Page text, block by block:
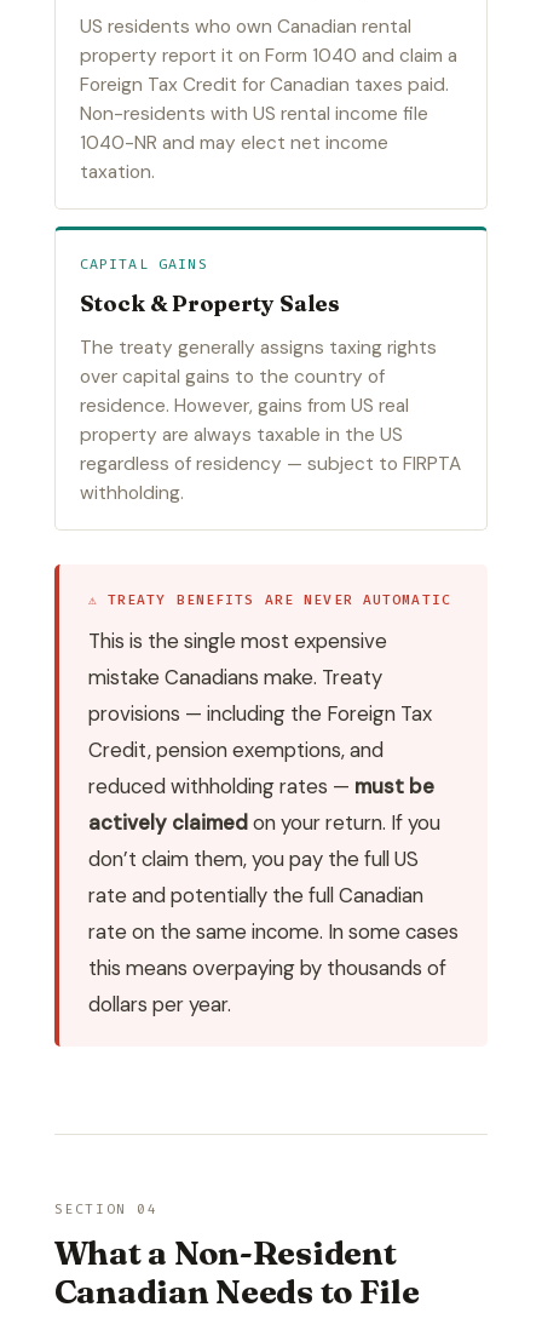
US residents who own Canadian rental
property report it on Form 1040 and claim a
Foreign Tax Credit for Canadian taxes paid.
Non-residents with US rental income file
1040-NR and may elect net income
taxation.
CAPITAL GAINS
Stock & Property Sales
The treaty generally assigns taxing rights
over capital gains to the country of
residence. However, gains from US real
property are always taxable in the US
regardless of residency — subject to FIRPTA
withholding.
⚠ TREATY BENEFITS ARE NEVER AUTOMATIC
This is the single most expensive
mistake Canadians make. Treaty
provisions — including the Foreign Tax
Credit, pension exemptions, and
reduced withholding rates — must be
actively claimedon your return. If you
don’t claim them, you pay the full US
rate and potentially the full Canadian
rate on the same income. In some cases
this means overpaying by thousands of
dollars per year.
SECTION 04
What a Non-Resident
Canadian Needs to File